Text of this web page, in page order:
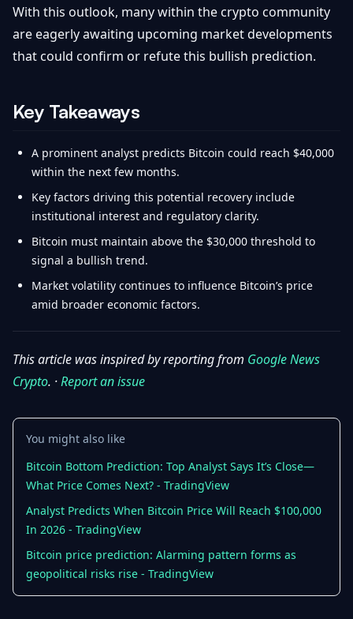
With this outlook, many within the crypto community
are eagerly awaiting upcoming market developments
that could confirm or refute this bullish prediction.
Key Takeaways
A prominent analyst predicts Bitcoin could reach $40,000
within the next few months.
Key factors driving this potential recovery include
institutional interest and regulatory clarity.
Bitcoin must maintain above the $30,000 threshold to
signal a bullish trend.
Market volatility continues to influence Bitcoin’s price
amid broader economic factors.
This article was inspired by reporting from Google News
Crypto. ·Report an issue
You might also like
Bitcoin Bottom Prediction: Top Analyst Says It’s Close—
What Price Comes Next? - TradingView
Analyst Predicts When Bitcoin Price Will Reach $100,000
In 2026 - TradingView
Bitcoin price prediction: Alarming pattern forms as
geopolitical risks rise - TradingView